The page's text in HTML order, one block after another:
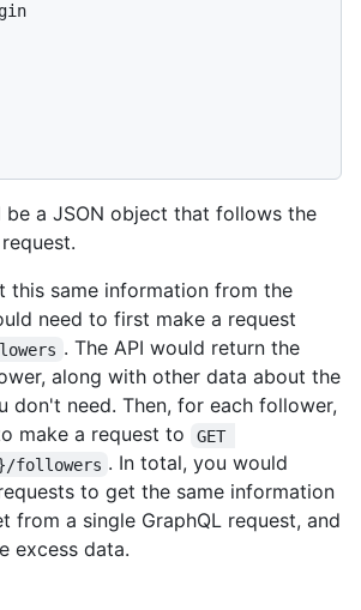
be a JSON object that follows the
this same information from the
need to first make a request
. The API would return the
along with other data about the
don't need. Then, for each follower,
make a request to
GET
followers . In total, you would
to get the same information
from a single GraphQL request, and
excess data.